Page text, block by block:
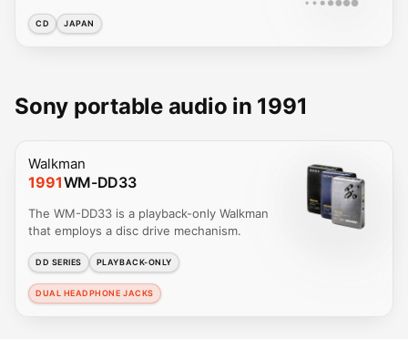
CD JAPAN
Sony portable audio in 1991
Walkman
1991WM-DD33
The WM-DD33 is a playback-only Walkman
that employs a disc drive mechanism.
DD SERIES PLAYBACK-ONLY
DUAL HEADPHONE JACKS